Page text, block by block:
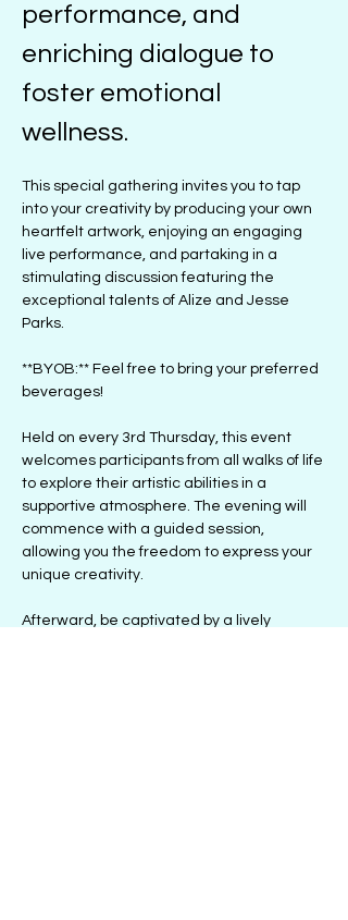
performance, and
enriching dialogue to
foster emotional
wellness.
This special gathering invites you to tap
into your creativity by producing your own
heartfelt artwork, enjoying an engaging
live performance, and partaking in a
stimulating discussion featuring the
exceptional talents of Alize and Jesse
Parks.
**BYOB:** Feel free to bring your preferred
beverages!
Held on every 3rd Thursday, this event
welcomes participants from all walks of life
to explore their artistic abilities in a
supportive atmosphere. The evening will
commence with a guided session,
allowing you the freedom to express your
unique creativity.
Afterward, be captivated by a lively